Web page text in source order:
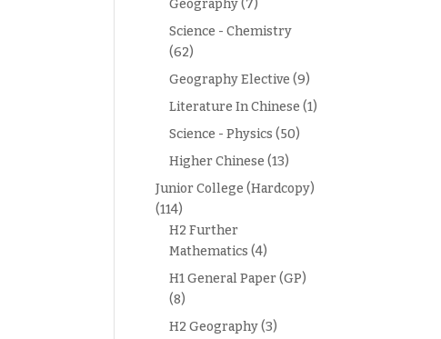
Geography(7)
Science - Chemistry
(62)
Geography Elective (9)
Literature In Chinese (1)
Science - Physics (50)
Higher Chinese (13)
Junior College (Hardcopy)
(114)
H2 Further
Mathematics (4)
H1 General Paper (GP)
(8)
H2 Geography(3)